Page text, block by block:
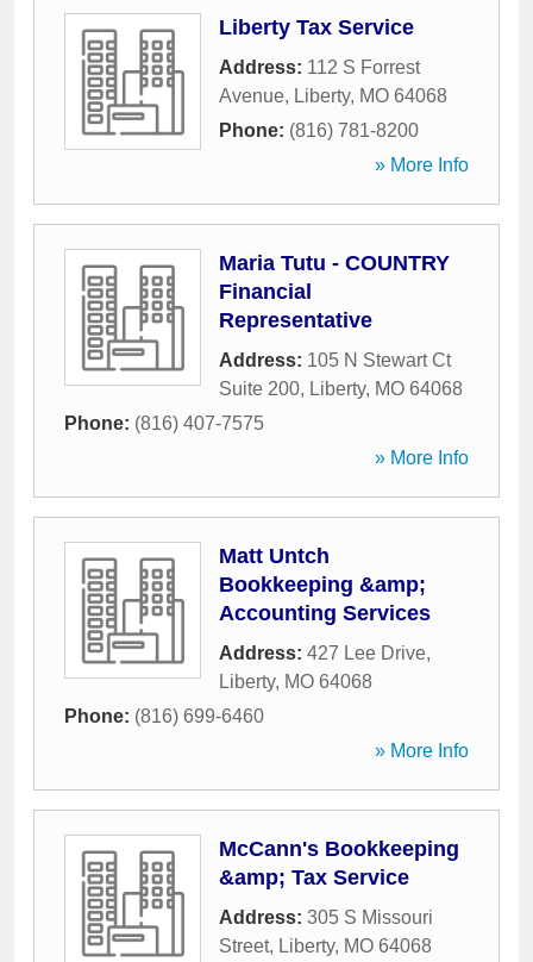
Liberty Tax Service
Address: 112 S Forrest
Avenue, Liberty, MO 64068
Phone: (816) 781-8200
» More Info
Maria Tutu - COUNTRY
Financial
Representative
Address: 105 N Stewart Ct
Suite 200, Liberty, MO 64068
Phone: (816) 407-7575
» More Info
Matt Untch
Bookkeeping &amp;
Accounting Services
Address: 427 Lee Drive,
Liberty, MO 64068
Phone: (816) 699-6460
» More Info
McCann's Bookkeeping
&amp; Tax Service
Address: 305 S Missouri
Street, Liberty, MO 64068